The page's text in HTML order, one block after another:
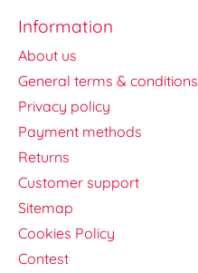
Information
About us
General terms & conditions
Privacy policy
Payment methods
Returns
Customer support
Sitemap
Cookies Policy
Contest